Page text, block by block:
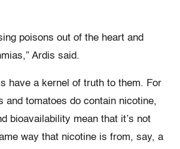
poisons out of the heart and
Ardis said.
have a kernel of truth to them. For
and tomatoes do contain nicotine,
bioavailability mean that it’s not
way that nicotine is from, say, a